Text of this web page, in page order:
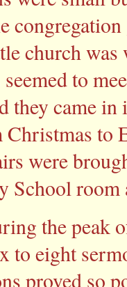
church
to
they came
to
were
School
the peak
to eight
proved so